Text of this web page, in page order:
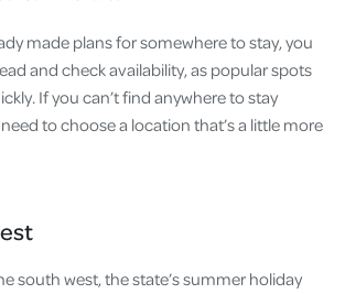
made plans for somewhere to stay, you
and check availability, as popular spots
If you can’t find anywhere to stay
to choose a location that’s a little more
south west, the state’s summer holiday